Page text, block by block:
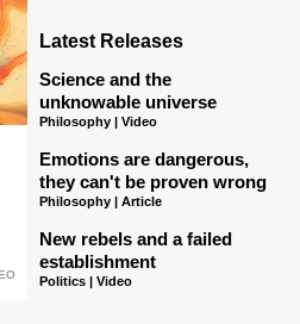
Latest Releases
Science and the
unknowable universe
Philosophy | Video
Emotions are dangerous,
they can't be proven wrong
Philosophy | Article
New rebels and a failed
establishment
Politics | Video